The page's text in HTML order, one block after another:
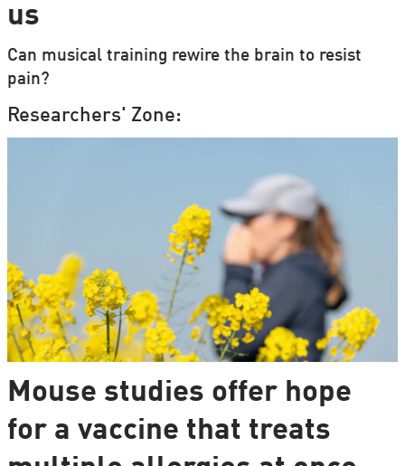
us
Can musical training rewire the brain to resist
pain?
Researchers' Zone:
Mouse studies offer hope
for a vaccine that treats